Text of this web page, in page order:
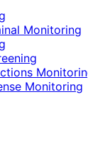
Monitoring
Monitoring